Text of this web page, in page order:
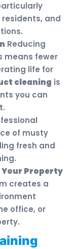
and
Reducing
means fewer
life for
cleaning is
you can
of musty
fresh and
Property
creates a
office, or